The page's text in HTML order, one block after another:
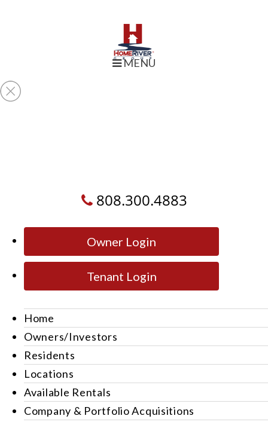
MENU
808.300.4883
Owner Login
Tenant Login
Home
Owners/Investors
Residents
Locations
Available Rentals
Company & Portfolio Acquisitions